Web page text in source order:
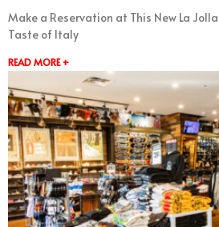
Make a Reservation at This New La
Taste of Italy
READ MORE +